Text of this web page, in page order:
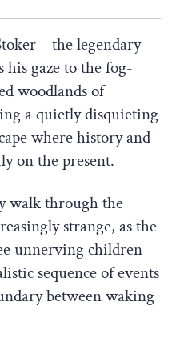
legendary
gaze to the fog-
woodlands of
a quietly disquieting
where history and
on the present.
walk through the
strange, as the
unnerving children
sequence of events
between waking